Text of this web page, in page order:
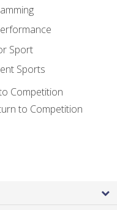
Sport
Sports
Competition
to Competition